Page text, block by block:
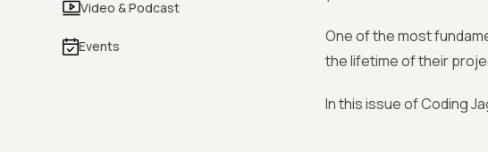
Video & Podcast
Events
One of the most
the lifetime of their
In this issue of Coding